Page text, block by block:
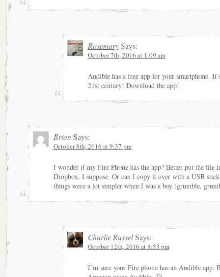
RosemarySays:
October 7th, 2016 at 1:09 am
Audible has a free app for your smartphone.
21st century! Download the app!
Brian Says:
October 8th, 2016 at 9:37 pm
I wonder if my Fire Phone has the app? Better put the file
Dropbox, I suppose. Or can I copy it over with a USB
things were a lot simpler when I was a boy (grumble,
Charlie RusselSays:
October 12th, 2016 at 8:53 pm
I’m sure your Fire phone has an Audible app.